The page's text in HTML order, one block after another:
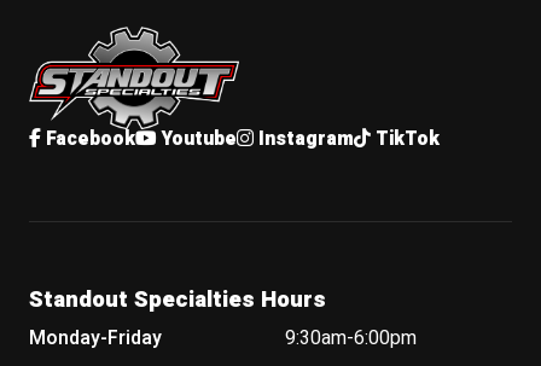
Standout Specialties
Facebook Youtube Instagram TikTok
Standout Specialties Hours
Monday-Friday
9:30am-6:00pm